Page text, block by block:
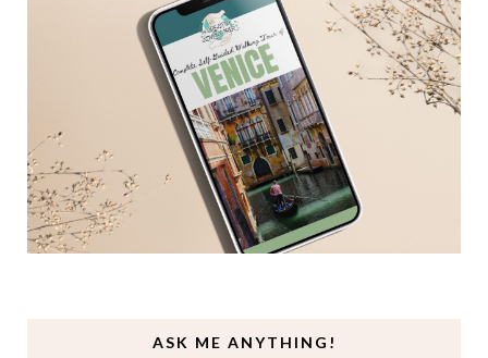
ASK ME ANYTHING!